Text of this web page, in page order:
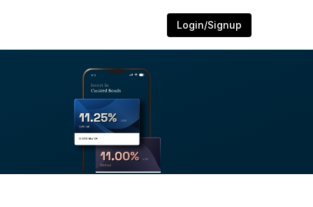
Login/Signup